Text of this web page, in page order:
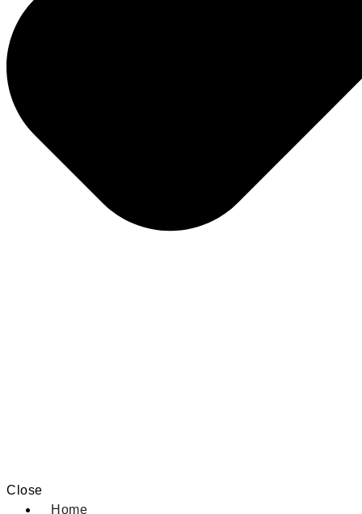
Close
Home